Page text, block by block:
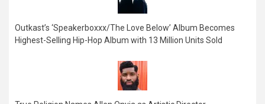
Outkast’s ‘Speakerboxxx/The Love Below’ Album Becomes
Highest-Selling Hip-Hop Album with 13 Million Units Sold